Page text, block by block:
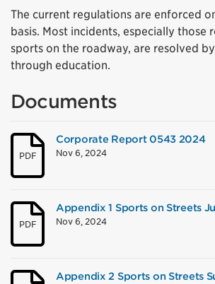
The current regulations are enforced
basis. Most incidents, especially those
sports on the roadway, are resolved
through education.
Documents
PDF
Corporate Report 0543 2024
Nov 6, 2024
PDF
Appendix 1 Sports on Streets
Nov 6, 2024
Appendix 2 Sports on Streets